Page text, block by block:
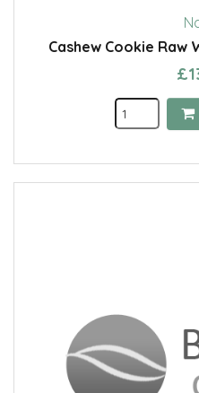
Cashew Cookie Raw